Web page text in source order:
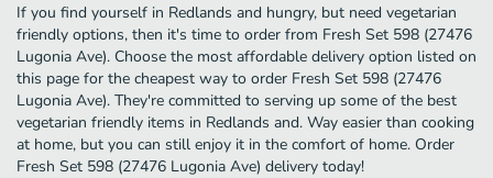
If you find yourself in Redlands and hungry, but need vegetarian
friendly options, then it's time to order from Fresh Set 598 (27476
Lugonia Ave). Choose the most affordable delivery option listed on
this page for the cheapest way to order Fresh Set 598 (27476
Lugonia Ave). They're committed to serving up some of the best
vegetarian friendly items in Redlands and. Way easier than cooking
at home, but you can still enjoy it in the comfort of home. Order
Fresh Set 598 (27476 Lugonia Ave) delivery today!